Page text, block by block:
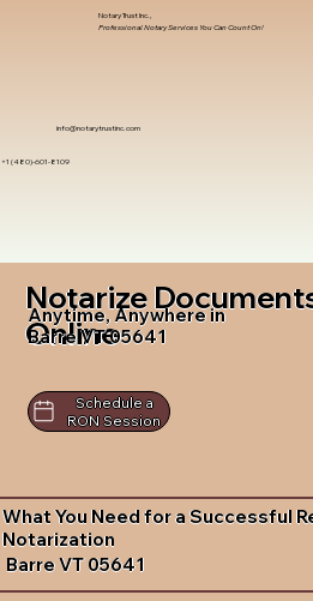
info@notarytrustinc.com
+1 (480)-601-8109
Notary Trust Inc.,
Professional Notary Services You Can Count On!
Notarize
Online
Anytime, Anywhere in
Barre VT 05641
Schedule a
RON Session
What You Need for a Successful
Notarization
Barre VT 05641